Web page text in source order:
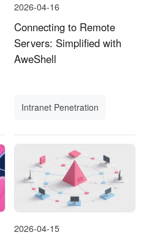
2026-04-16
Connecting to Remote
Servers: Simplified with
AweShell
Intranet Penetration
2026-04-15